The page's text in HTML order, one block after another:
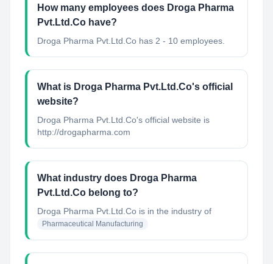
How many employees does Droga Pharma
Pvt.Ltd.Co have?
Droga Pharma Pvt.Ltd.Co has 2 - 10 employees.
What is Droga Pharma Pvt.Ltd.Co's official
website?
Droga Pharma Pvt.Ltd.Co's official website is
http://drogapharma.com
What industry does Droga Pharma
Pvt.Ltd.Co belong to?
Droga Pharma Pvt.Ltd.Co is in the industry of
Pharmaceutical Manufacturing